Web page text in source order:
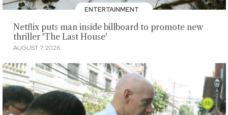
ENTERTAINMENT
Netflix puts man inside billboard to promote new
thriller 'The Last House'
AUGUST 7, 2026